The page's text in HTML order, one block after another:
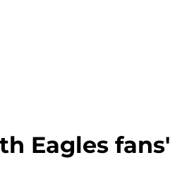
Eagles fans'